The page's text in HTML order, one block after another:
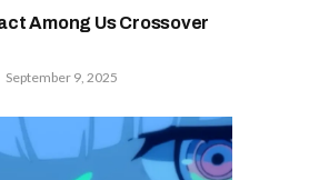
Among Us Crossover
September 9, 2025